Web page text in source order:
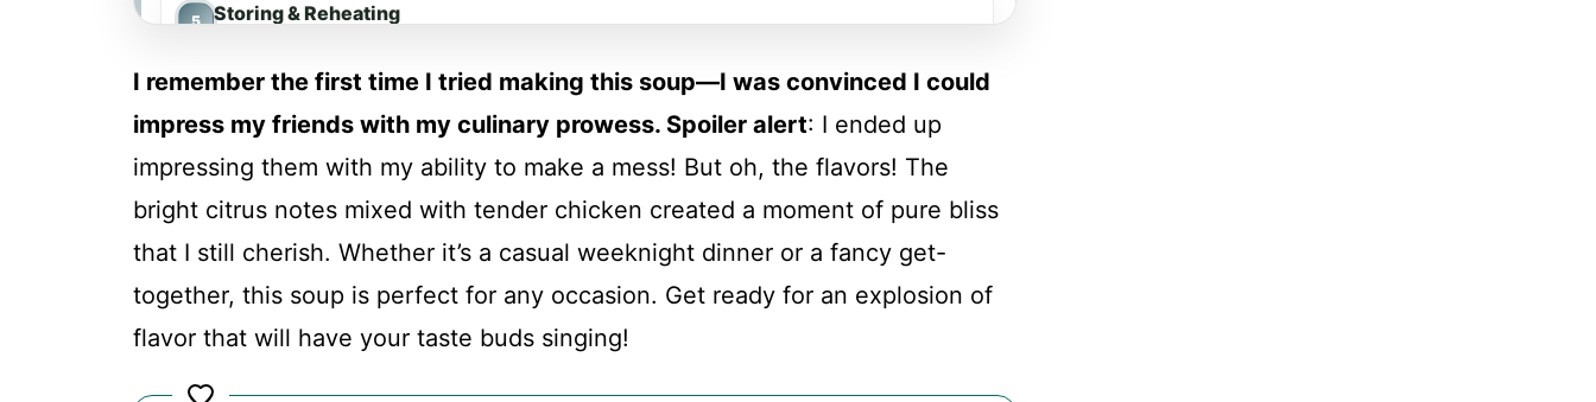
Storing & Reheating
Conclusion
I remember the first time I tried making this soup—I was convinced I could
impress my friends with my culinary prowess. Spoiler alert: I ended up
impressing them with my ability to make a mess! But oh, the flavors! The
bright citrus notes mixed with tender chicken created a moment of pure bliss
that I still cherish. Whether it’s a casual weeknight dinner or a fancy get-
together, this soup is perfect for any occasion. Get ready for an explosion of
flavor that will have your taste buds singing!